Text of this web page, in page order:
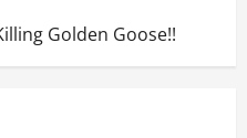
Golden Goose!!